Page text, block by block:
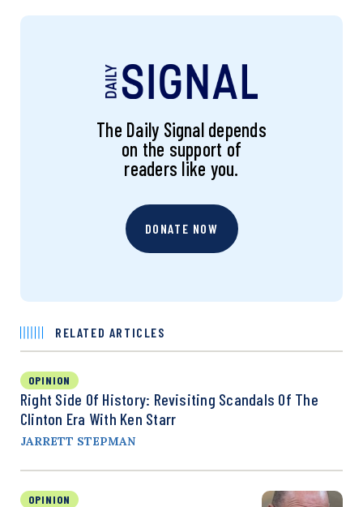
The Daily Signal depends
on the support of
readers like you.
DONATE NOW
RELATED ARTICLES
OPINION
Right Side Of History: Revisiting Scandals Of The
Clinton Era With Ken Starr
JARRETT STEPMAN
OPINION